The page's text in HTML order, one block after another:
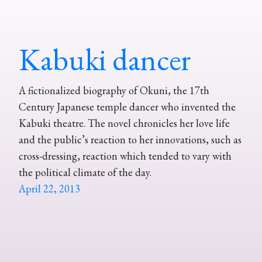
Kabuki dancer
A fictionalized biography of Okuni, the 17th
Century Japanese temple dancer who invented the
Kabuki theatre. The novel chronicles her love life
and the public’s reaction to her innovations, such as
cross-dressing, reaction which tended to vary with
the political climate of the day.
April 22, 2013